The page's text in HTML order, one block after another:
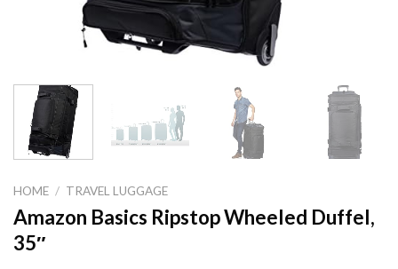
HOME / TRAVEL LUGGAGE
Amazon Basics Ripstop Wheeled Duffel,
35″